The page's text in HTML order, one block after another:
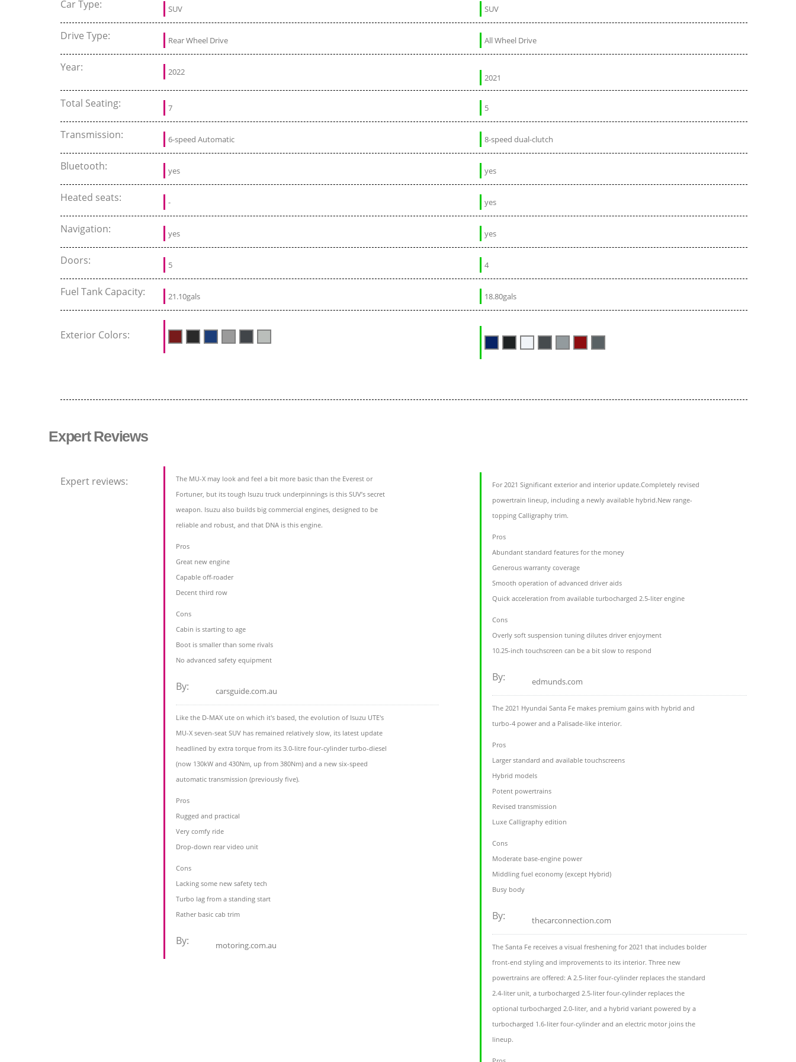
Car Type: SUV SUV
Drive Type: Rear Wheel Drive All Wheel Drive
Year: 2022
2021
Total Seating: 7 5
Transmission: 6-speed Automatic 8-speed dual-clutch
Bluetooth: yes yes
Heated seats: - yes
Navigation: yes yes
Doors: 5 4
Fuel Tank Capacity: 21.10gals 18.80gals
Exterior Colors:
Expert Reviews
Expert reviews:
The MU-X may look and feel a bit more basic than the Everest or
Fortuner, but its tough Isuzu truck underpinnings is this SUV’s secret
weapon. Isuzu also builds big commercial engines, designed to be
reliable and robust, and that DNA is this engine.
Pros
Great new engine
Capable off-roader
Decent third row
Cons
Cabin is starting to age
Boot is smaller than some rivals
No advanced safety equipment
By: carsguide.com.au
Like the D-MAX ute on which it's based, the evolution of Isuzu UTE's
MU-X seven-seat SUV has remained relatively slow, its latest update
headlined by extra torque from its 3.0-litre four-cylinder turbo-diesel
(now 130kW and 430Nm, up from 380Nm) and a new six-speed
automatic transmission (previously five).
Pros
Rugged and practical
Very comfy ride
Drop-down rear video unit
Cons
Lacking some new safety tech
Turbo lag from a standing start
Rather basic cab trim
By: motoring.com.au
For 2021 Significant exterior and interior update.Completely revised
powertrain lineup, including a newly available hybrid.New range-
topping Calligraphy trim.
Pros
Abundant standard features for the money
Generous warranty coverage
Smooth operation of advanced driver aids
Quick acceleration from available turbocharged 2.5-liter engine
Cons
Overly soft suspension tuning dilutes driver enjoyment
10.25-inch touchscreen can be a bit slow to respond
By: edmunds.com
The 2021 Hyundai Santa Fe makes premium gains with hybrid and
turbo-4 power and a Palisade-like interior.
Pros
Larger standard and available touchscreens
Hybrid models
Potent powertrains
Revised transmission
Luxe Calligraphy edition
Cons
Moderate base-engine power
Middling fuel economy (except Hybrid)
Busy body
By: thecarconnection.com
The Santa Fe receives a visual freshening for 2021 that includes bolder
front-end styling and improvements to its interior. Three new
powertrains are offered: A 2.5-liter four-cylinder replaces the standard
2.4-liter unit, a turbocharged 2.5-liter four-cylinder replaces the
optional turbocharged 2.0-liter, and a hybrid variant powered by a
turbocharged 1.6-liter four-cylinder and an electric motor joins the
lineup.